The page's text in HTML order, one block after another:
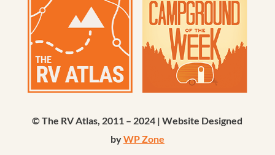
© The RV Atlas, 2011 – 2024 | Website Designed
byWP Zone